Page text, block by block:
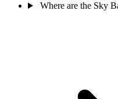
Where are the Sky